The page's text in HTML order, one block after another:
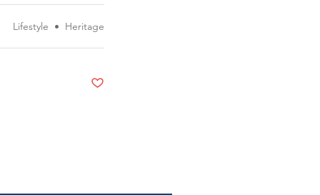
Lifestyle • Heritage